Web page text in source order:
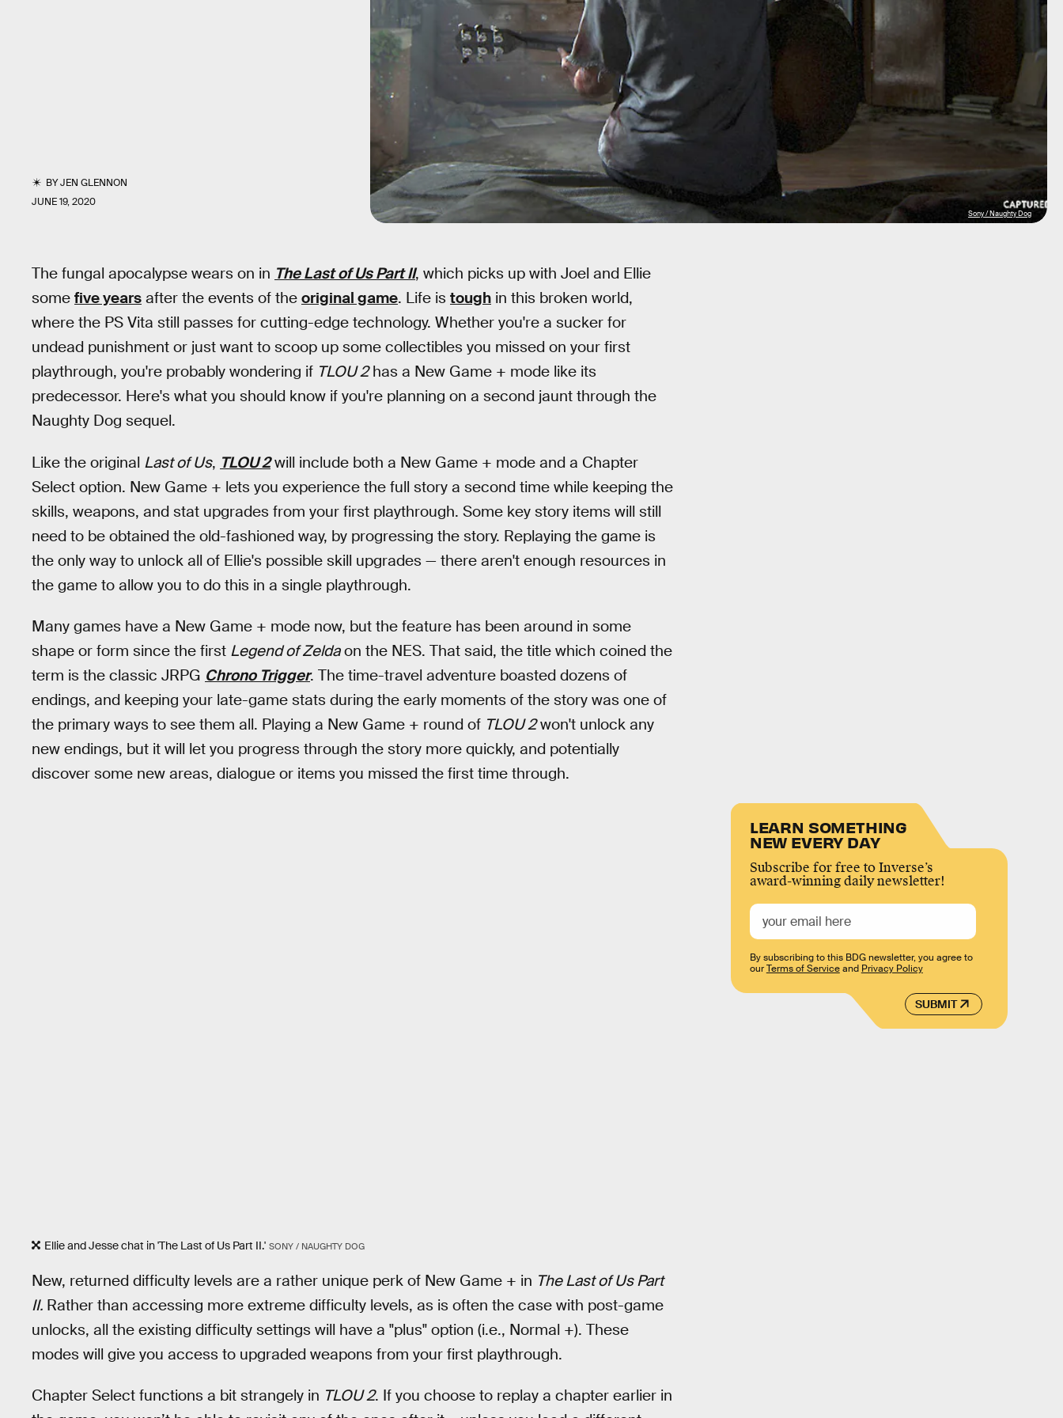
BYJEN GLENNON
JUNE 19, 2020
Sony / Naughty Dog
The fungal apocalypse wears on in The Last of Us Part II, which picks up with Joel and Ellie
some five years after the events of the original game. Life is tough in this broken world,
where the PS Vita still passes for cutting-edge technology. Whether you're a sucker for
undead punishment or just want to scoop up some collectibles you missed on your first
playthrough, you're probably wondering if TLOU 2has a New Game + mode like its
predecessor. Here's what you should know if you're planning on a second jaunt through the
Naughty Dog sequel.
Like the original Last of Us, TLOU 2will include both a New Game + mode and a Chapter
Select option. New Game + lets you experience the full story a second time while keeping the
skills, weapons, and stat upgrades from your first playthrough. Some key story items will still
need to be obtained the old-fashioned way, by progressing the story. Replaying the game is
the only way to unlock all of Ellie's possible skill upgrades — there aren't enough resources in
the game to allow you to do this in a single playthrough.
Many games have a New Game + mode now, but the feature has been around in some
shape or form since the first Legend of Zeldaon the NES. That said, the title which coined the
term is the classic JRPG Chrono Trigger. The time-travel adventure boasted dozens of
endings, and keeping your late-game stats during the early moments of the story was one of
the primary ways to see them all. Playing a New Game + round of TLOU 2won't unlock any
new endings, but it will let you progress through the story more quickly, and potentially
discover some new areas, dialogue or items you missed the first time through.
Ellie and Jesse chat in 'The Last of Us Part II.' SONY / NAUGHTY DOG
New, returned difficulty levels are a rather unique perk of New Game + in The Last of Us Part
II. Rather than accessing more extreme difficulty levels, as is often the case with post-game
unlocks, all the existing difficulty settings will have a "plus" option (i.e., Normal +). These
modes will give you access to upgraded weapons from your first playthrough.
Chapter Select functions a bit strangely in TLOU 2. If you choose to replay a chapter earlier in
LEARN SOMETHING
NEW EVERY DAY
Subscribe for free to Inverse’s
award-winning daily newsletter!
SUBMIT
By subscribing to this BDG newsletter, you agree to
ourTerms of Serviceand Privacy Policy